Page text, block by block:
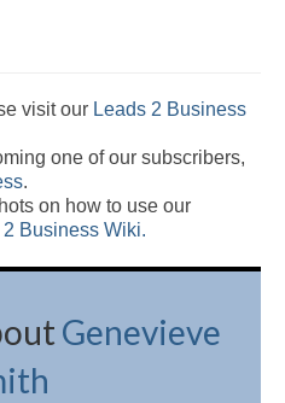
visit our Leads 2 Business
one of our subscribers,
.
on how to use our
2 Business Wiki.
Genevieve